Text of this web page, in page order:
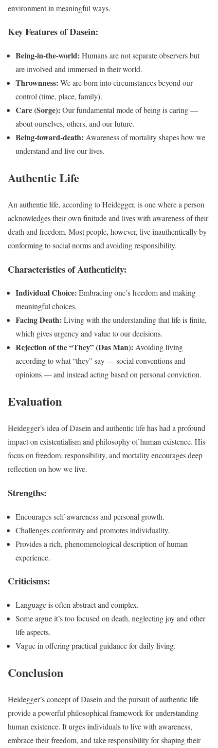
environment in meaningful ways.
Key Features of Dasein:
Being-in-the-world: Humans are not separate observers but
are involved and immersed in their world.
Thrownness: We are born into circumstances beyond our
control (time, place, family).
Care (Sorge): Our fundamental mode of being is caring —
about ourselves, others, and our future.
Being-toward-death: Awareness of mortality shapes how we
understand and live our lives.
Authentic Life
An authentic life, according to Heidegger, is one where a person
acknowledges their own finitude and lives with awareness of their
death and freedom. Most people, however, live inauthentically by
conforming to social norms and avoiding responsibility.
Characteristics of Authenticity:
Individual Choice: Embracing one’s freedom and making
meaningful choices.
Facing Death: Living with the understanding that life is finite,
which gives urgency and value to our decisions.
Rejection of the “They” (Das Man): Avoiding living
according to what “they” say — social conventions and
opinions — and instead acting based on personal conviction.
Evaluation
Heidegger’s idea of Dasein and authentic life has had a profound
impact on existentialism and philosophy of human existence. His
focus on freedom, responsibility, and mortality encourages deep
reflection on how we live.
Strengths:
Encourages self-awareness and personal growth.
Challenges conformity and promotes individuality.
Provides a rich, phenomenological description of human
experience.
Criticisms:
Language is often abstract and complex.
Some argue it’s too focused on death, neglecting joy and other
life aspects.
Vague in offering practical guidance for daily living.
Conclusion
Heidegger’s concept of Dasein and the pursuit of authentic life
provide a powerful philosophical framework for understanding
human existence. It urges individuals to live with awareness,
embrace their freedom, and take responsibility for shaping their